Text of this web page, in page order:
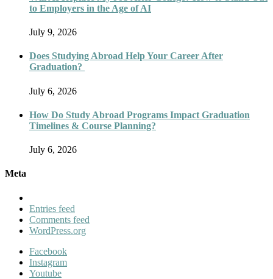
to Employers in the Age of AI
July 9, 2026
Does Studying Abroad Help Your Career After
Graduation?
July 6, 2026
How Do Study Abroad Programs Impact Graduation
Timelines & Course Planning?
July 6, 2026
Meta
Entries feed
Comments feed
WordPress.org
Facebook
Instagram
Youtube